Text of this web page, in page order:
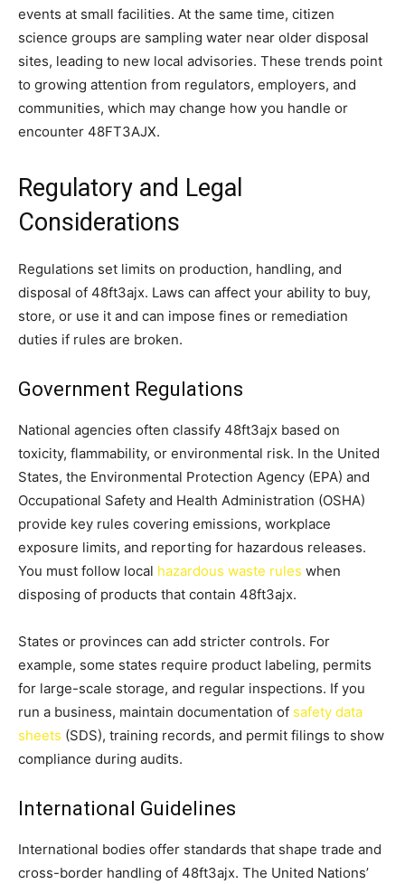
events at small facilities. At the same time, citizen
science groups are sampling water near older disposal
sites, leading to new local advisories. These trends point
to growing attention from regulators, employers, and
communities, which may change how you handle or
encounter 48FT3AJX.
Regulatory and Legal
Considerations
Regulations set limits on production, handling, and
disposal of 48ft3ajx. Laws can affect your ability to buy,
store, or use it and can impose fines or remediation
duties if rules are broken.
Government Regulations
National agencies often classify 48ft3ajx based on
toxicity, flammability, or environmental risk. In the United
States, the Environmental Protection Agency (EPA) and
Occupational Safety and Health Administration (OSHA)
provide key rules covering emissions, workplace
exposure limits, and reporting for hazardous releases.
You must follow local hazardous waste rules when
disposing of products that contain 48ft3ajx.
States or provinces can add stricter controls. For
example, some states require product labeling, permits
for large-scale storage, and regular inspections. If you
run a business, maintain documentation of safety data
sheets (SDS), training records, and permit filings to show
compliance during audits.
International Guidelines
International bodies offer standards that shape trade and
cross-border handling of 48ft3ajx. The United Nations’